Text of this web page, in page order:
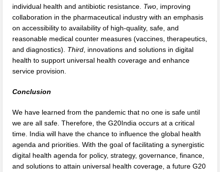
individual health and antibiotic resistance. Two , improving
collaboration in the pharmaceutical industry with an emphasis
on accessibility to availability of high-quality, safe, and
reasonable medical counter measures (vaccines, therapeutics,
and diagnostics). Third , innovations and solutions in digital
health to support universal health coverage and enhance
service provision.
Conclusion
We have learned from the pandemic that no one is safe until
we are all safe. Therefore, the G20India occurs at a critical
time. India will have the chance to influence the global health
agenda and priorities. With the goal of facilitating a synergistic
digital health agenda for policy, strategy, governance, finance,
and solutions to attain universal health coverage, a future G20